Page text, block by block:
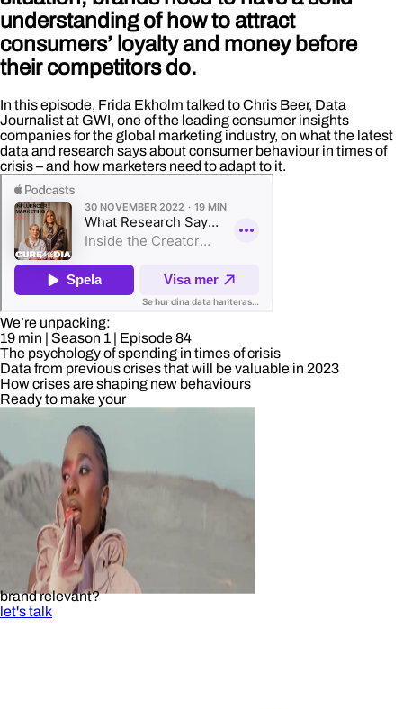
understanding of how to attract
consumers’ loyalty and money before
their competitors do.
In this episode, Frida Ekholm talked to Chris Beer, Data
Journalist at GWI, one of the leading consumer insights
companies for the global marketing industry, on what the latest
data and research says about consumer behaviour in times of
crisis – and how marketers need to adapt to it.
We’re unpacking:
19 min | Season 1 | Episode 84
The psychology of spending in times of crisis
Data from previous crises that will be valuable in 2023
How crises are shaping new behaviours
Ready to make your
brand relevant?
let's talk